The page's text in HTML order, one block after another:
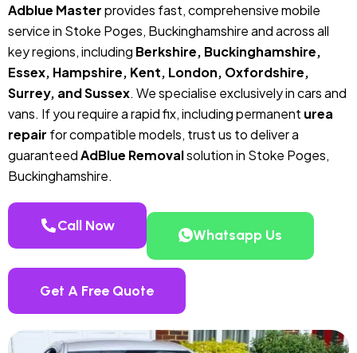
Adblue Masterprovides fast, comprehensive mobile
service in Stoke Poges, Buckinghamshire and across all
key regions, including Berkshire, Buckinghamshire,
Essex, Hampshire, Kent, London, Oxfordshire,
Surrey, and Sussex. We specialise exclusively in cars and
vans. If you require a rapid fix, including permanent urea
repair for compatible models, trust us to deliver a
guaranteedAdBlue Removalsolution in Stoke Poges,
Buckinghamshire.
Call Now
Whatsapp Us
Get A Free Quote